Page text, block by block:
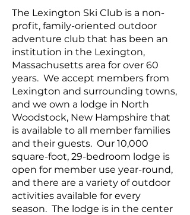
The Lexington Ski Club is a non-
profit, family-oriented outdoor
adventure club that has been an
institution in the Lexington,
Massachusetts area for over 60
years. We accept members from
Lexington and surrounding towns,
and we own a lodge in North
Woodstock, New Hampshire that
is available to all member families
and their guests. Our 10,000
square-foot, 29-bedroom lodge is
open for member use year-round,
and there are a variety of outdoor
activities available for every
season. The lodge is in the center